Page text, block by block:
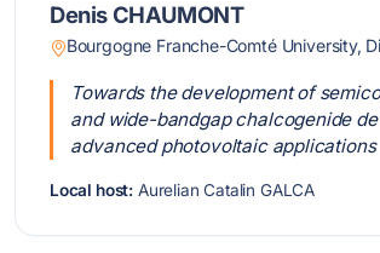
Denis CHAUMONT
Bourgogne Franche-Comté University,
Towards the development of
and wide-bandgap chalcogenide
advanced photovoltaic applications
Local host: Aurelian Catalin GALCA